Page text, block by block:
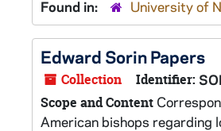
Found in:
University of
Edward Sorin Papers
Collection Identifier:
Scope and Content
American bishops regarding